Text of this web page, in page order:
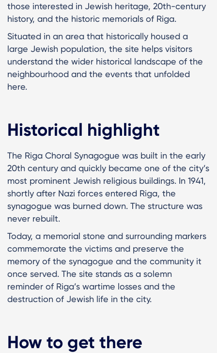
those interested in Jewish heritage, 20th-century
history, and the historic memorials of Riga.
Situated in an area that historically housed a
large Jewish population, the site helps visitors
understand the wider historical landscape of the
neighbourhood and the events that unfolded
here.
Historical highlight
The Riga Choral Synagogue was built in the early
20th century and quickly became one of the city’s
most prominent Jewish religious buildings. In 1941,
shortly after Nazi forces entered Riga, the
synagogue was burned down. The structure was
never rebuilt.
Today, a memorial stone and surrounding markers
commemorate the victims and preserve the
memory of the synagogue and the community it
once served. The site stands as a solemn
reminder of Riga’s wartime losses and the
destruction of Jewish life in the city.
How to get there